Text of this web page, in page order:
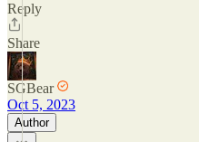
Reply
Share
SGBear
Oct 5, 2023
Author